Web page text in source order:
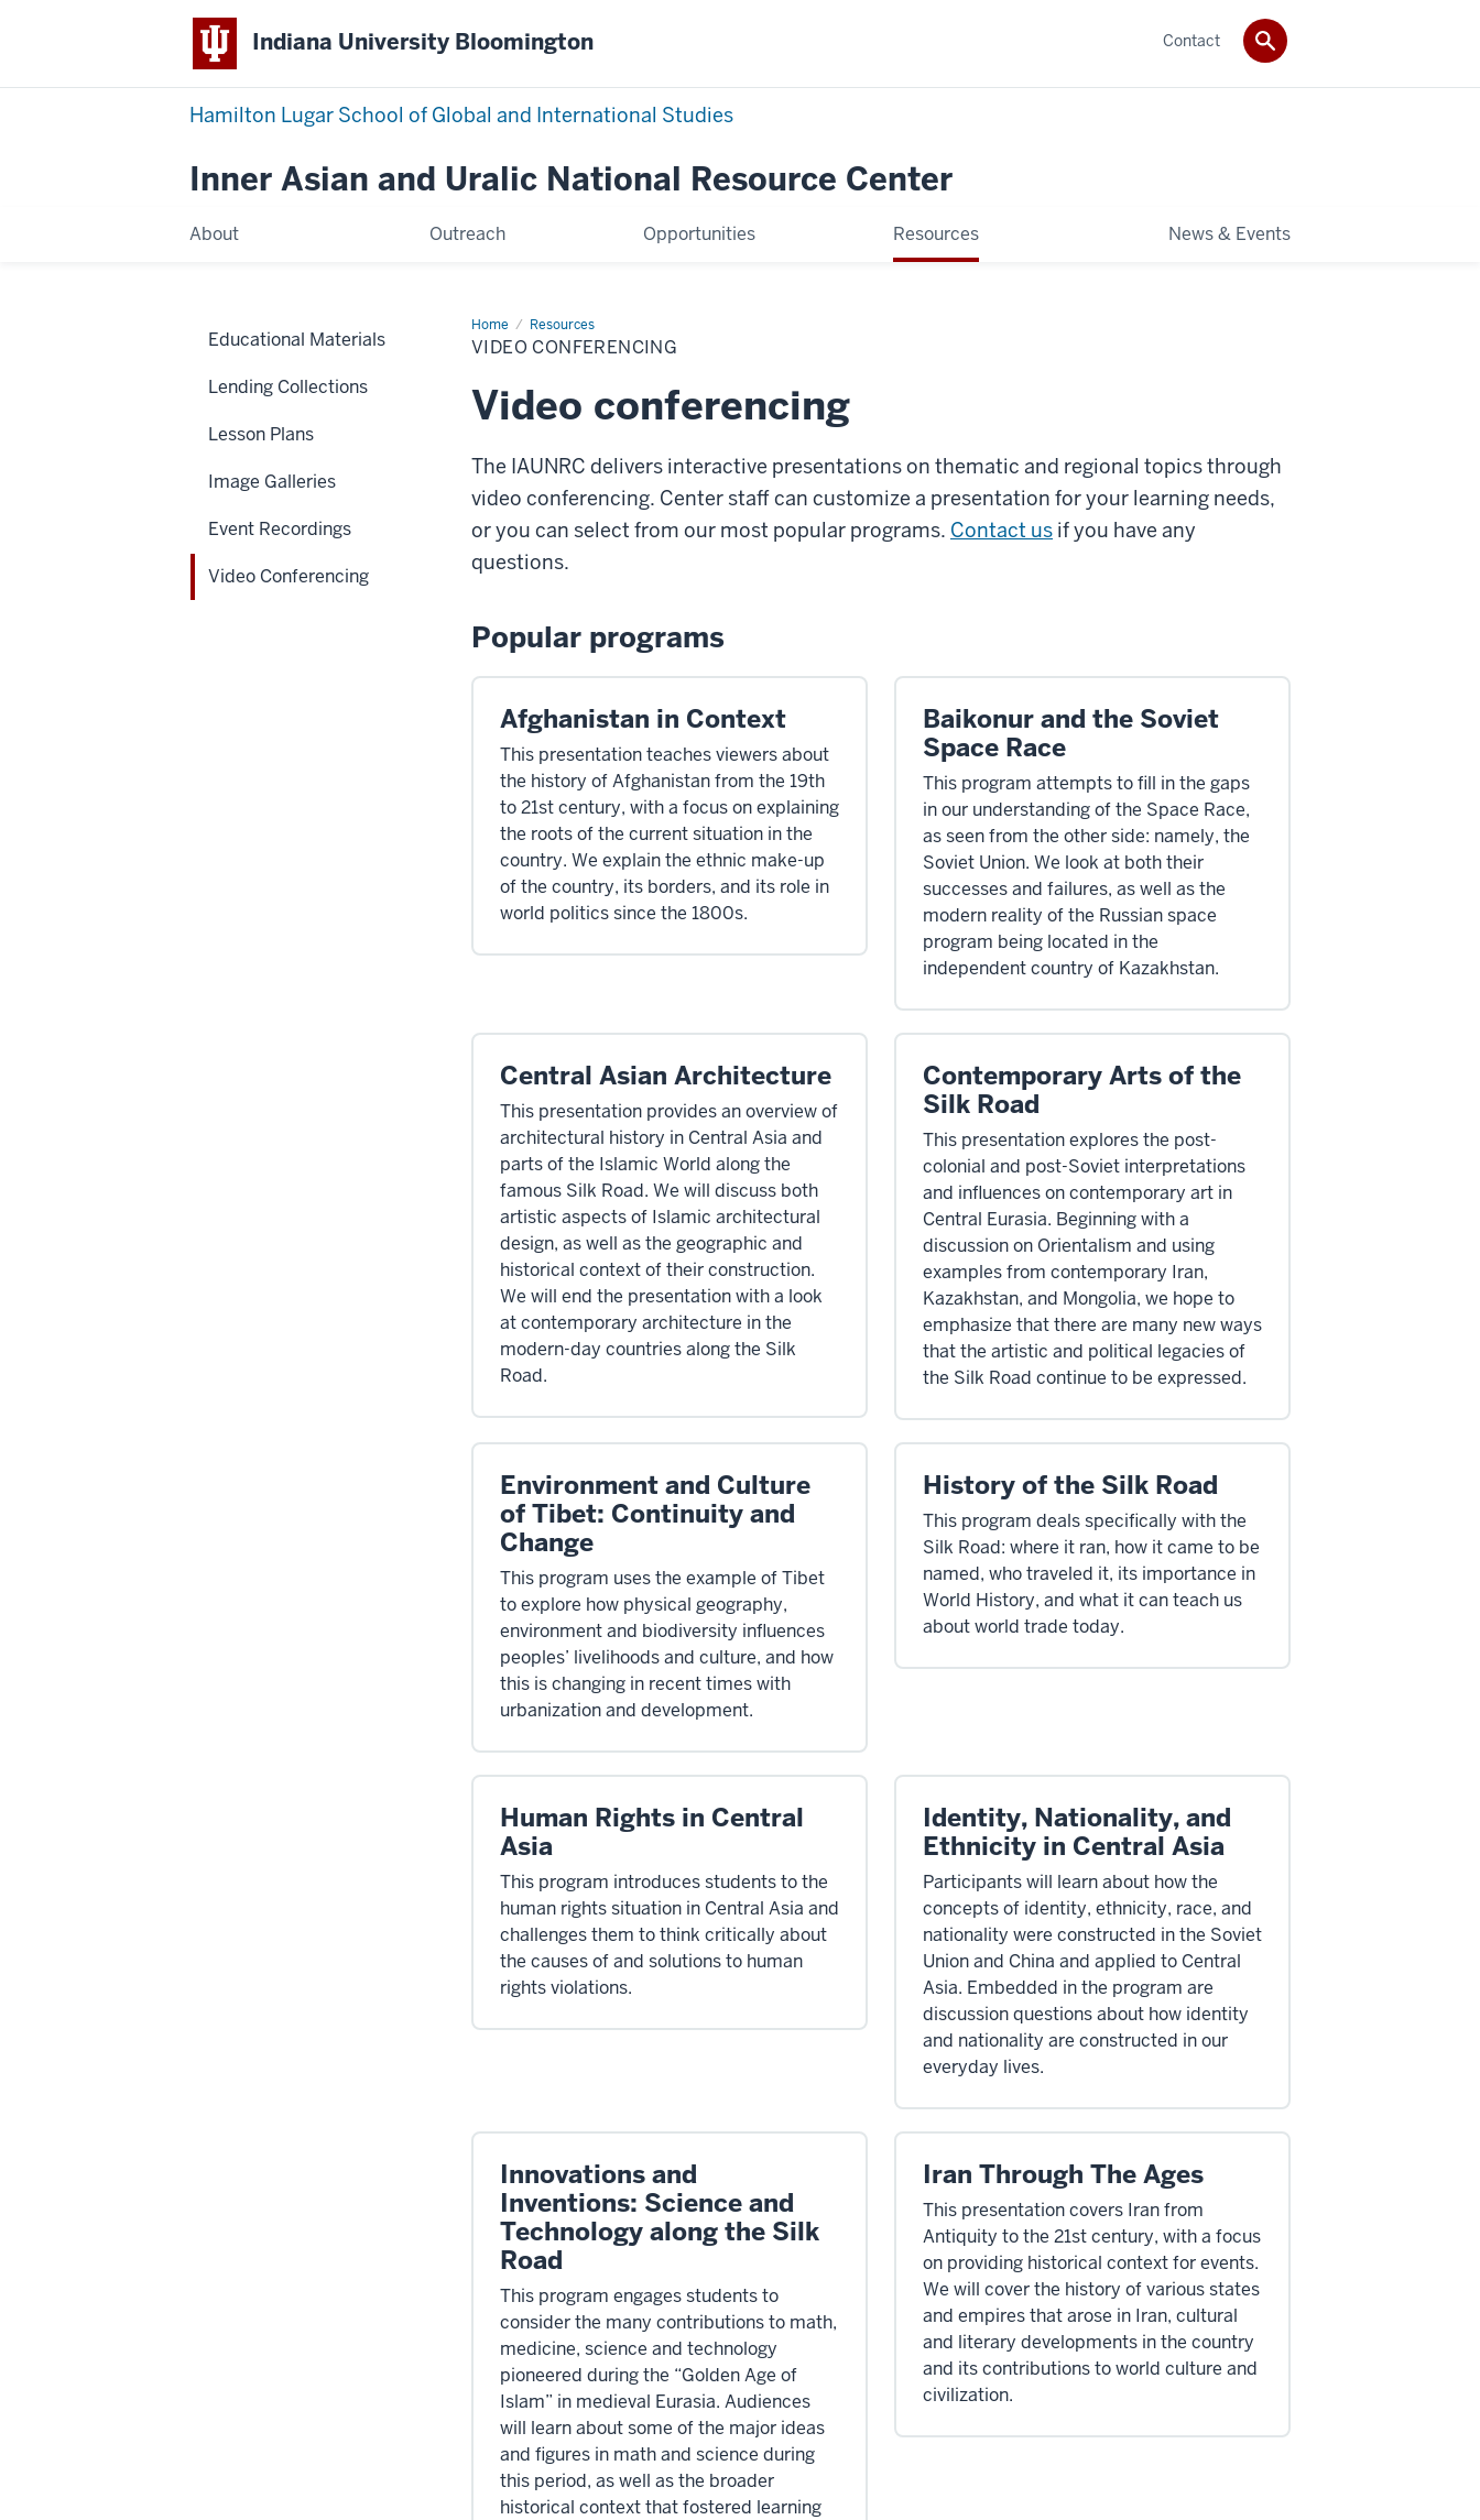
Indiana University Bloomington
Hamilton Lugar School of Global and International Studies
Inner Asian and Uralic National Resource Center
About Outreach Opportunities Resources News & Events
Contact
Home Resources
Video
Conferencing
VIDEO CONFERENCING
Video conferencing
The IAUNRC delivers interactive presentations on thematic and regional topics through
video conferencing. Center staff can customize a presentation for your learning needs,
or you can select from our most popular programs. Contact us if you have any
questions.
Popular programs
Afghanistan in Context
This presentation teaches viewers about
the history of Afghanistan from the 19th
to 21st century, with a focus on explaining
the roots of the current situation in the
country. We explain the ethnic make-up
of the country, its borders, and its role in
world politics since the 1800s.
Baikonur and the Soviet
Space Race
This program attempts to fill in the gaps
in our understanding of the Space Race,
as seen from the other side: namely, the
Soviet Union. We look at both their
successes and failures, as well as the
modern reality of the Russian space
program being located in the
independent country of Kazakhstan.
Central Asian Architecture
This presentation provides an overview of
architectural history in Central Asia and
parts of the Islamic World along the
famous Silk Road. We will discuss both
artistic aspects of Islamic architectural
design, as well as the geographic and
historical context of their construction.
We will end the presentation with a look
at contemporary architecture in the
modern-day countries along the Silk
Road.
Contemporary Arts of the
Silk Road
This presentation explores the post-
colonial and post-Soviet interpretations
and influences on contemporary art in
Central Eurasia. Beginning with a
discussion on Orientalism and using
examples from contemporary Iran,
Kazakhstan, and Mongolia, we hope to
emphasize that there are many new ways
that the artistic and political legacies of
the Silk Road continue to be expressed.
Environment and Culture
of Tibet: Continuity and
Change
This program uses the example of Tibet
to explore how physical geography,
environment and biodiversity influences
peoples’ livelihoods and culture, and how
this is changing in recent times with
urbanization and development.
History of the Silk Road
This program deals specifically with the
Silk Road: where it ran, how it came to be
named, who traveled it, its importance in
World History, and what it can teach us
about world trade today.
Human Rights in Central
Asia
This program introduces students to the
human rights situation in Central Asia and
challenges them to think critically about
the causes of and solutions to human
rights violations.
Identity, Nationality, and
Ethnicity in Central Asia
Participants will learn about how the
concepts of identity, ethnicity, race, and
nationality were constructed in the Soviet
Union and China and applied to Central
Asia. Embedded in the program are
discussion questions about how identity
and nationality are constructed in our
everyday lives.
Innovations and
Inventions: Science and
Technology along the Silk
Road
This program engages students to
consider the many contributions to math,
medicine, science and technology
pioneered during the “Golden Age of
Islam” in medieval Eurasia. Audiences
will learn about some of the major ideas
and figures in math and science during
this period, as well as the broader
historical context that fostered learning
Iran Through The Ages
This presentation covers Iran from
Antiquity to the 21st century, with a focus
on providing historical context for events.
We will cover the history of various states
and empires that arose in Iran, cultural
and literary developments in the country
and its contributions to world culture and
civilization.
Educational Materials
Lending Collections
Lesson Plans
Image Galleries
Event Recordings
Video Conferencing